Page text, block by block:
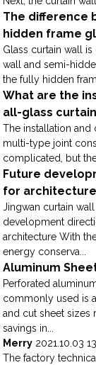
The difference
hidden frame
Glass curtain wall
wall and semi-
the fully hidden
What are the
all-glass curtain
The installation
multi-type joint
complicated, but
Future
for architecture
Jingwan curtain
development
architecture With
energy conserva...
Aluminum
Perforated
commonly used is
and cut sheet sizes
savings in...
Merry 2021.10.03
The factory